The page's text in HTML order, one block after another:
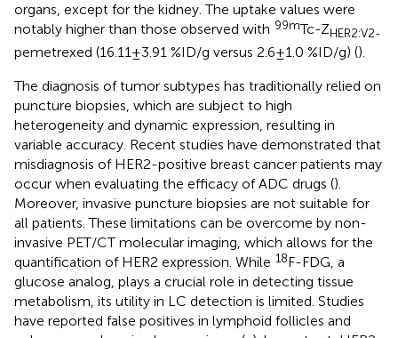
organs, except for the kidney. The uptake values were
notably higher than those observed with 99mTc-ZHER2:V2-
pemetrexed (16.11 ± 3.91 %ID/g versus 2.6 ± 1.0 %ID/g) ().
The diagnosis of tumor subtypes has traditionally relied on
puncture biopsies, which are subject to high
heterogeneity and dynamic expression, resulting in
variable accuracy. Recent studies have demonstrated that
misdiagnosis of HER2-positive breast cancer patients may
occur when evaluating the efficacy of ADC drugs ().
Moreover, invasive puncture biopsies are not suitable for
all patients. These limitations can be overcome by non-
invasive PET/CT molecular imaging, which allows for the
quantification of HER2 expression. While 18F-FDG, a
glucose analog, plays a crucial role in detecting tissue
metabolism, its utility in LC detection is limited. Studies
have reported false positives in lymphoid follicles and